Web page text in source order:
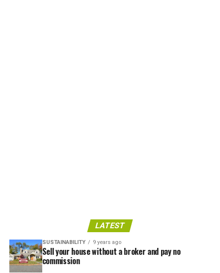
LATEST
SUSTAINABILITY 9 years ago
Sell your house without a broker and pay no
commission